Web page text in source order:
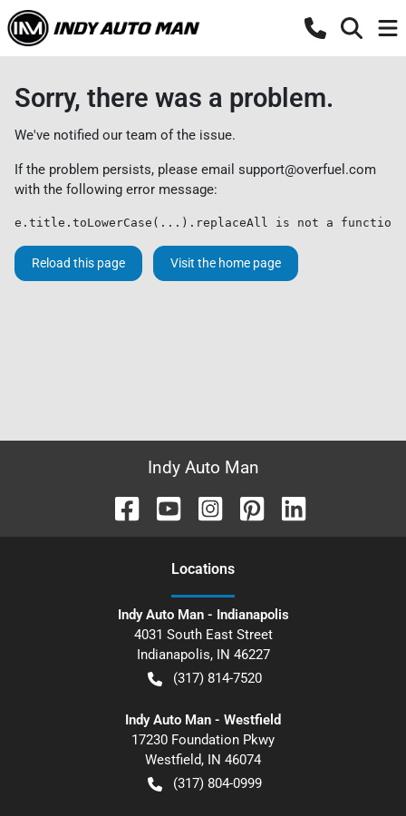
Sorry, there was a problem.
We've notified our team of the issue.
If the problem persists, please email support@overfuel.com
with the following error message:
e.title.toLowerCase(...).replaceAll is not a function
Reload this page Visit the home page
Indy Auto Man
Locations
Indy Auto Man - Indianapolis
4031 South East Street
Indianapolis, IN 46227
(317) 814-7520
Indy Auto Man - Westfield
17230 Foundation Pkwy
Westfield, IN 46074
(317) 804-0999